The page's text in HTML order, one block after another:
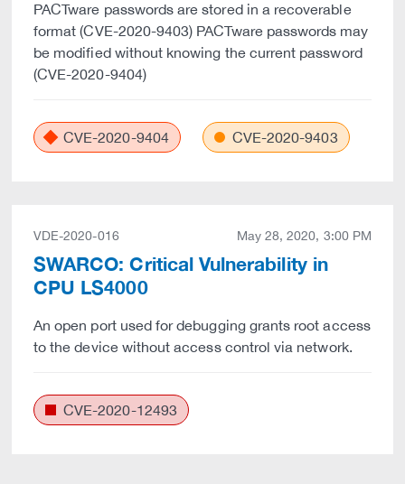
PACTware passwords are stored in a recoverable
format (CVE-2020-9403) PACTware passwords may
be modified without knowing the current password
(CVE-2020-9404)
CVE-2020-9404 CVE-2020-9403
VDE-2020-016 May 28, 2020, 3:00 PM
SWARCO: Critical Vulnerability in
CPU LS4000
An open port used for debugging grants root access
to the device without access control via network.
CVE-2020-12493